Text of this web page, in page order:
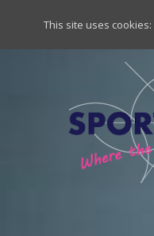
This site uses cookies: